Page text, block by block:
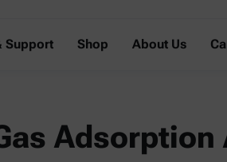
Support Shop About Us
Adsorption